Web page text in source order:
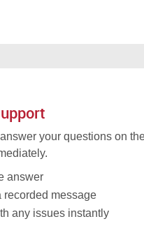
your questions on
answer
recorded message
any issues instantly